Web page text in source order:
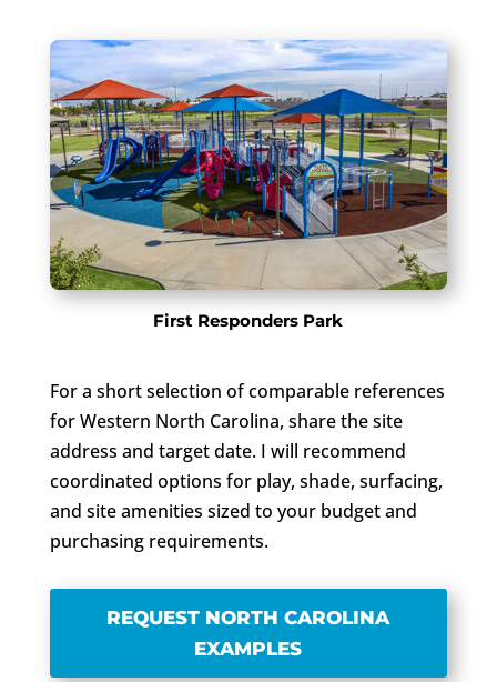
First Responders Park
For a short selection of comparable references
for Western North Carolina, share the site
address and target date. I will recommend
coordinated options for play, shade, surfacing,
and site amenities sized to your budget and
purchasing requirements.
REQUEST NORTH CAROLINA
EXAMPLES